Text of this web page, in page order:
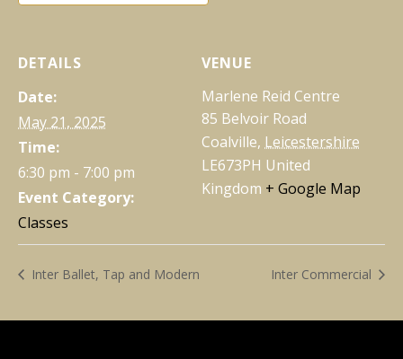
DETAILS
Date:
May 21, 2025
Time:
6:30 pm - 7:00 pm
Event Category:
Classes
VENUE
Marlene Reid Centre
85 Belvoir Road
Coalville, Leicestershire
LE673PH United
Kingdom + Google Map
Inter Ballet, Tap and Modern Inter Commercial